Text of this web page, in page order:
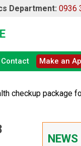
Department: 0936
Contact Make an
checkup package
NEWS